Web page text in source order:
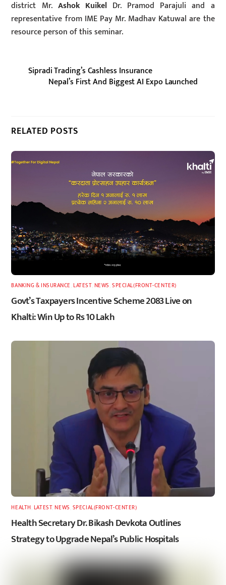
district Mr. Ashok KuikelDr. Pramod Parajuli and a
representative from IME Pay Mr. Madhav Katuwal are the
resource person of this seminar.
Sipradi Trading’s Cashless Insurance
Nepal’s First And Biggest AI Expo Launched
RELATED POSTS
BANKING & INSURANCE ,LATEST, NEWS ,SPECIAL(FRONT-CENTER)
Govt’s Taxpayers Incentive Scheme 2083 Live on
Khalti: Win Up to Rs 10 Lakh
HEALTH LATEST,NEWS SPECIAL(FRONT-CENTER)
Health Secretary Dr. Bikash Devkota Outlines
Strategy to Upgrade Nepal’s Public Hospitals